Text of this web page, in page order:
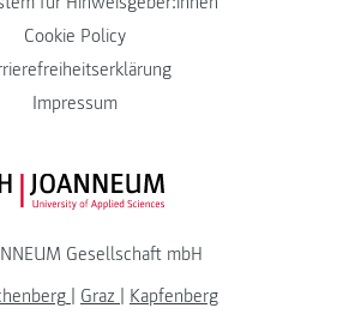
Cookie Policy
Impressum
FH JOANNEUM Logo
Gesellschaft mbH
Graz
Kapfenberg